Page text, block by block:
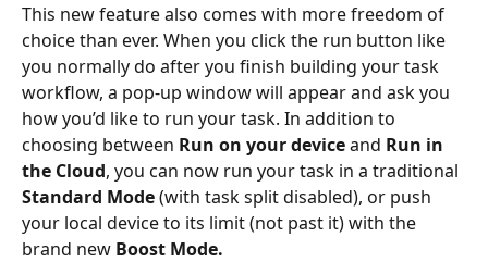
This new feature also comes with more freedom of
choice than ever. When you click the run button like
you normally do after you finish building your task
workflow, a pop-up window will appear and ask you
how you’d like to run your task. In addition to
choosing between Run on your device and Run in
the Cloud, you can now run your task in a traditional
Standard Mode (with task split disabled), or push
your local device to its limit (not past it) with the
brand new Boost Mode.